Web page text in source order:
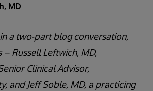
MD
a two-part blog conversation,
– Russell Leftwich, MD,
Clinical Advisor,
and Jeff Soble, MD, a practicing